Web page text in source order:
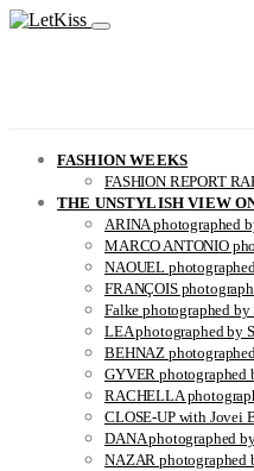
FASHION WEEKS
FASHION REPORT
THE UNSTYLISH VIEW
ARINA photographed
MARCO ANTONIO
NAOUEL
FRANÇOIS
Falke photographed by
LEA photographed by
BEHNAZ
GYVER photographed
RACHELLA
CLOSE-UP with Jovei
DANA photographed
NAZAR photographed